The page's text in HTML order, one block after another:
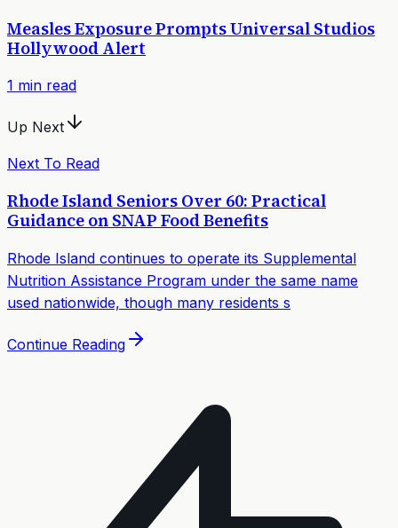
Measles Exposure Prompts Universal Studios
Hollywood Alert
1 min read
Up Next
Next To Read
Rhode Island Seniors Over 60: Practical
Guidance on SNAP Food Benefits
Rhode Island continues to operate its Supplemental
Nutrition Assistance Program under the same name
used nationwide, though many residents s
Continue Reading